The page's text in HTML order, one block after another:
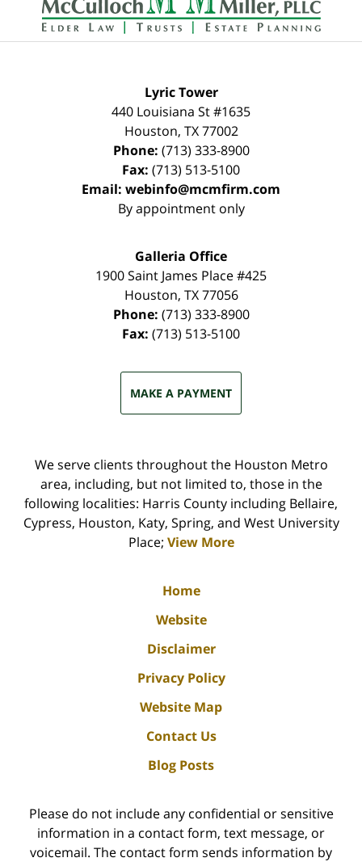
Lyric Tower
440 Louisiana St #1635
Houston, TX 77002
Phone: (713) 333-8900
Fax: (713) 513-5100
Email: webinfo@mcmfirm.com
By appointment only
Galleria Office
1900 Saint James Place #425
Houston, TX 77056
Phone: (713) 333-8900
Fax: (713) 513-5100
MAKE A PAYMENT
We serve clients throughout the Houston Metro
area, including, but not limited to, those in the
following localities: Harris County including Bellaire,
Cypress, Houston, Katy, Spring, and West University
Place; View More
Home
Website
Disclaimer
Privacy Policy
Website Map
Contact Us
Blog Posts
Please do not include any confidential or sensitive
information in a contact form, text message, or
voicemail. The contact form sends information by